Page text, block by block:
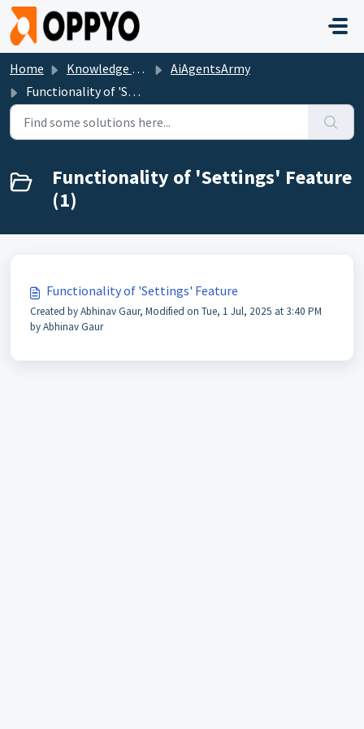
Skip to main content
Home Knowledge base
AiAgentsArmy
Functionality of 'Settings' Feature
Functionality of 'Settings' Feature
(1)
Functionality of 'Settings' Feature
Created by Abhinav Gaur, Modified on Tue, 1 Jul, 2025 at 3:40 PM
by Abhinav Gaur